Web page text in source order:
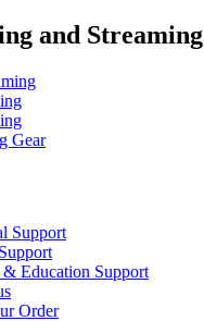
and Streaming
Gear
Support
& Education Support
Order